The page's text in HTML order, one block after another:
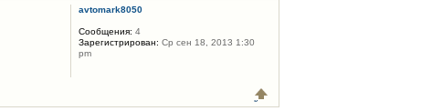
avtomark8050
Сообщения: 4
Зарегистрирован: Ср сен 18, 2013 1:30
pm